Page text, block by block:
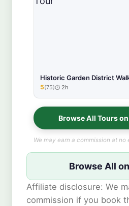
Historic Garden District
★★★★★
5(75) 2h
Browse All Tours
We may earn a commission at no
Browse All
Affiliate disclosure: We
commission if you book